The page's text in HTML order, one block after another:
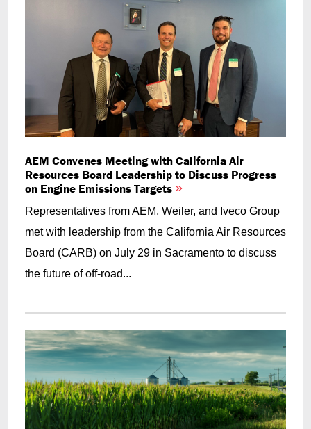
AEM Convenes Meeting with California Air
Resources Board Leadership to Discuss Progress
on Engine Emissions Targets
Representatives from AEM, Weiler, and Iveco Group
met with leadership from the California Air Resources
Board (CARB) on July 29 in Sacramento to discuss
the future of off-road...